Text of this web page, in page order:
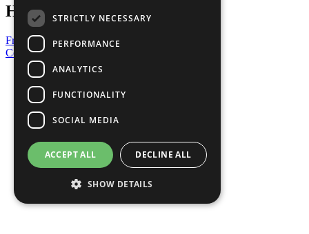
Have a Question?
Frequently Asked Questions
Contact Us
United Nations
Privacy Policy
Cookies Policy
Copyright
Photo Credits
STRICTLY NECESSARY
PERFORMANCE
ANALYTICS
FUNCTIONALITY
SOCIAL MEDIA
ACCEPT ALL DECLINE ALL
SHOW DETAILS